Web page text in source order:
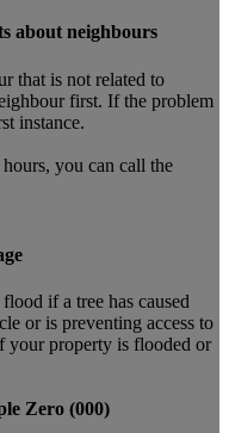
about neighbours
that is not related to
first. If the problem
instance.
you can call the
if a tree has caused
or is preventing access to
your property is flooded or
Zero (000)